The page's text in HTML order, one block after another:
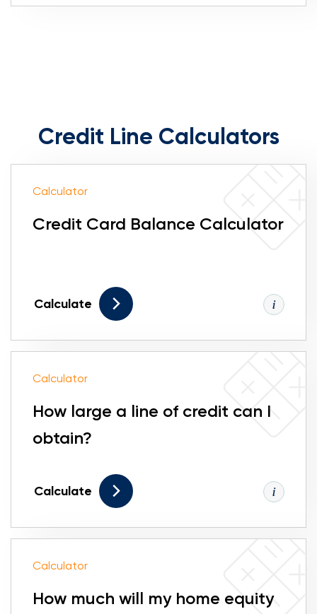
Credit Line Calculators
Calculator
Credit Card Balance Calculator
Calculate
Calculator
How large a line of credit can I
obtain?
Calculate
Calculator
How much will my home equity